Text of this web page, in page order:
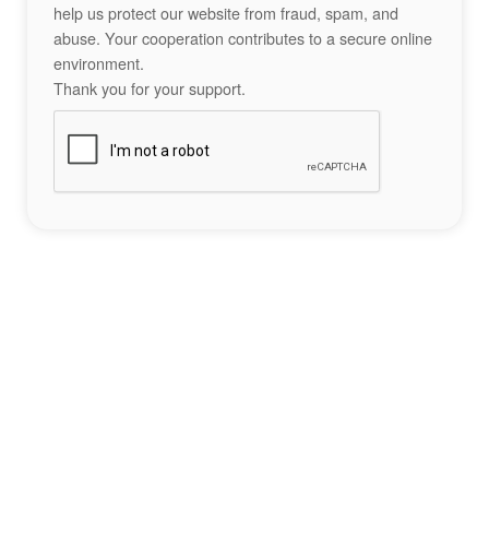
help us protect our website from fraud, spam, and
abuse. Your cooperation contributes to a secure online
environment.
Thank you for your support.